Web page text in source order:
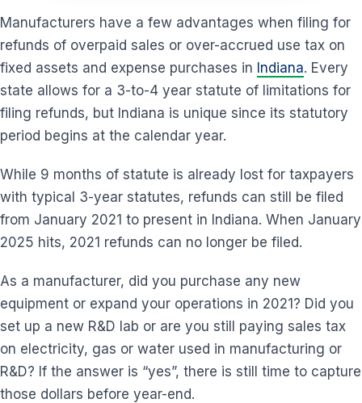
Manufacturers have a few advantages when filing for
refunds of overpaid sales or over-accrued use tax on
fixed assets and expense purchases in Indiana. Every
state allows for a 3-to-4 year statute of limitations for
filing refunds, but Indiana is unique since its statutory
period begins at the calendar year.
While 9 months of statute is already lost for taxpayers
with typical 3-year statutes, refunds can still be filed
from January 2021 to present in Indiana. When January
2025 hits, 2021 refunds can no longer be filed.
As a manufacturer, did you purchase any new
equipment or expand your operations in 2021? Did you
set up a new R&D lab or are you still paying sales tax
on electricity, gas or water used in manufacturing or
R&D? If the answer is “yes”, there is still time to capture
those dollars before year-end.